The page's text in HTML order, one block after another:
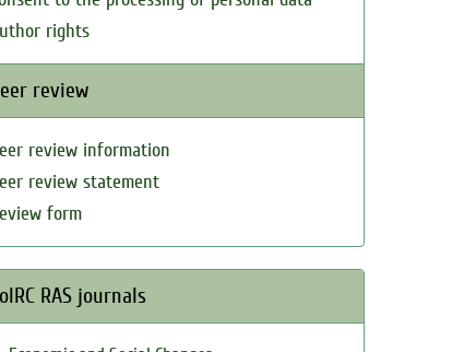
rights
review
review information
review statement
form
RAS journals